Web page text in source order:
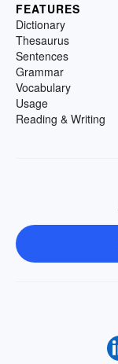
FEATURES
Dictionary
Thesaurus
Sentences
Grammar
Vocabulary
Usage
Reading & Writing